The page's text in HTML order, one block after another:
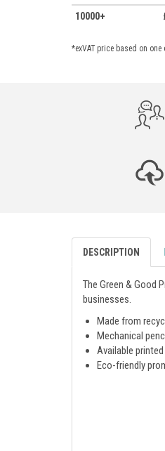
10000+
*exVAT price based on
DESCRIPTION
The Green & Good
businesses.
Made from
Mechanical
Available
Eco-friendly